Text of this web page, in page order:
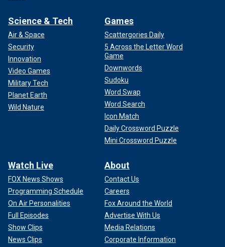
Science & Tech
Air & Space
Security
Innovation
Video Games
Military Tech
Planet Earth
Wild Nature
Games
Scattergories Daily
5 Across the Letter Word
Game
Downwords
Sudoku
Word Swap
Word Search
Icon Match
Daily Crossword Puzzle
Mini Crossword Puzzle
Watch Live
FOX News Shows
Programming Schedule
On Air Personalities
Full Episodes
Show Clips
News Clips
About
Contact Us
Careers
Fox Around the World
Advertise With Us
Media Relations
Corporate Information